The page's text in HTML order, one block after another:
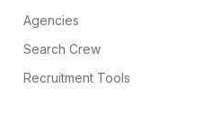
Agencies
Search Crew
Recruitment Tools